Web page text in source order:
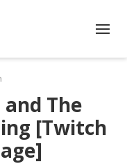
and The
[Twitch